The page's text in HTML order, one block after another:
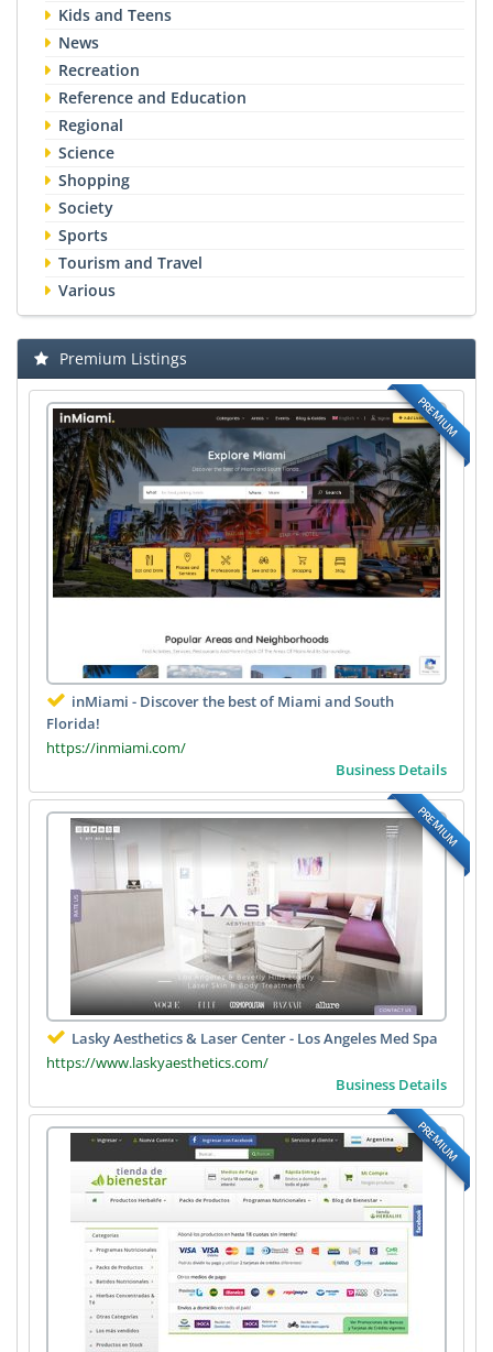
Kids and Teens
News
Recreation
Reference and Education
Regional
Science
Shopping
Society
Sports
Tourism and Travel
Various
Premium Listings
PREMIUM
inMiami - Discover the best of Miami and South
Florida!
https://inmiami.com/
Business Details
PREMIUM
Lasky Aesthetics & Laser Center - Los Angeles Med Spa
https://www.laskyaesthetics.com/
Business Details
PREMIUM